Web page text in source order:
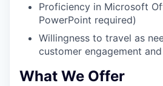
Proficiency in Microsoft
PowerPoint required)
Willingness to travel as
customer engagement
What We Offer